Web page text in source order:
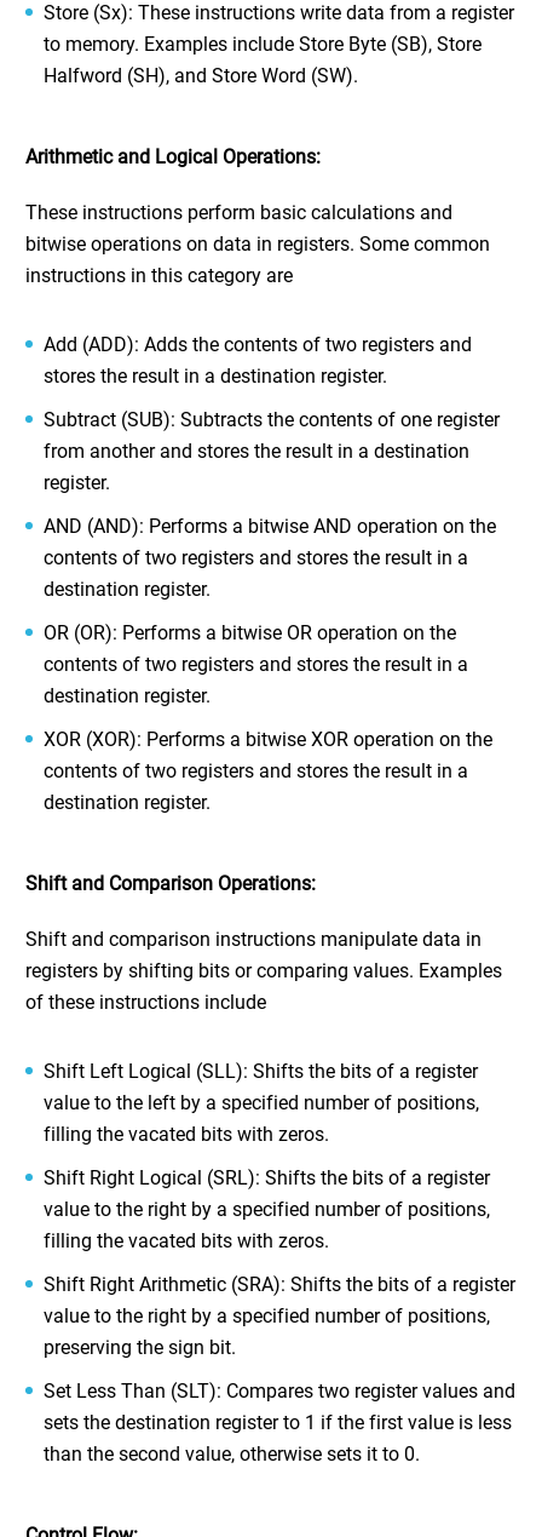
Store (Sx): These instructions write data from a register
to memory. Examples include Store Byte (SB), Store
Halfword (SH), and Store Word (SW).
Arithmetic and Logical Operations:
These instructions perform basic calculations and
bitwise operations on data in registers. Some common
instructions in this category are
Add (ADD): Adds the contents of two registers and
stores the result in a destination register.
Subtract (SUB): Subtracts the contents of one register
from another and stores the result in a destination
register.
AND (AND): Performs a bitwise AND operation on the
contents of two registers and stores the result in a
destination register.
OR (OR): Performs a bitwise OR operation on the
contents of two registers and stores the result in a
destination register.
XOR (XOR): Performs a bitwise XOR operation on the
contents of two registers and stores the result in a
destination register.
Shift and Comparison Operations:
Shift and comparison instructions manipulate data in
registers by shifting bits or comparing values. Examples
of these instructions include
Shift Left Logical (SLL): Shifts the bits of a register
value to the left by a specified number of positions,
filling the vacated bits with zeros.
Shift Right Logical (SRL): Shifts the bits of a register
value to the right by a specified number of positions,
filling the vacated bits with zeros.
Shift Right Arithmetic (SRA): Shifts the bits of a register
value to the right by a specified number of positions,
preserving the sign bit.
Set Less Than (SLT): Compares two register values and
sets the destination register to 1 if the first value is less
than the second value, otherwise sets it to 0.